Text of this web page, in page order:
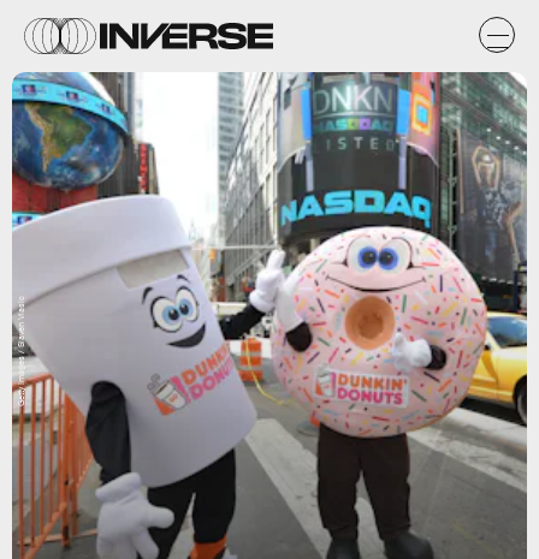
Getty Images / Slaven Vlasic